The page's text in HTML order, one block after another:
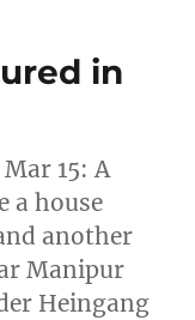
in
15: A
a house
another
Manipur
Heingang